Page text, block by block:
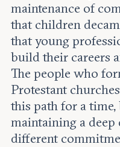
maintenance of
that children
that young
build their careers
The people who
Protestant
this path for a
maintaining a
different